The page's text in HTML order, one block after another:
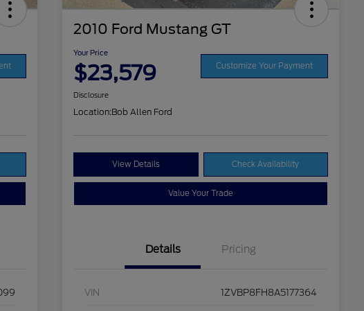
2010 Ford Mustang GT
Your Price
$23,579 Customize Your Payment
Disclosure
Location:Bob Allen Ford
View Details Check Availability
Value Your Trade
Details Pricing
VIN 1ZVBP8FH8A5177364